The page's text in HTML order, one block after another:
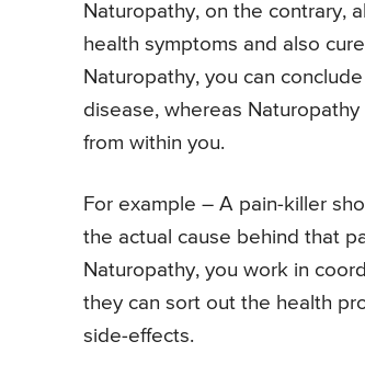
Naturopathy, on the contrary,
health symptoms and also
Naturopathy, you can
disease, whereas
from within you.
For example – A pain-killer
the actual cause behind that
Naturopathy, you work in
they can sort out the health
side-effects.